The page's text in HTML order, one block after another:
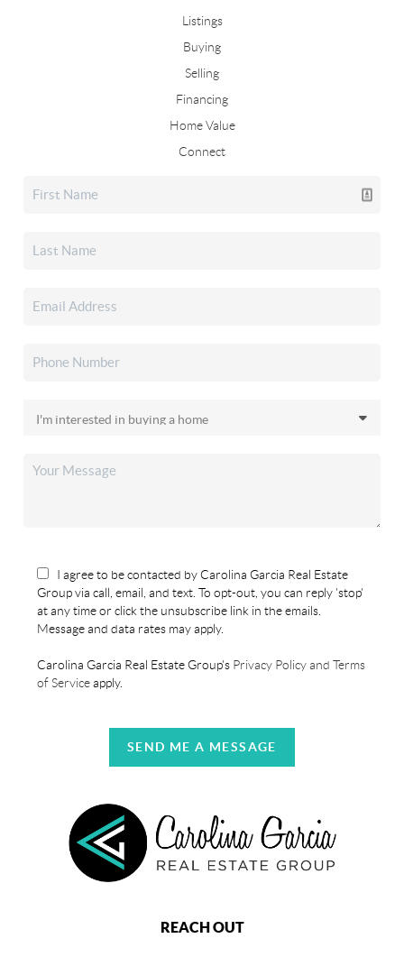
Listings
Buying
Selling
Financing
Home Value
Connect
I agree to be contacted by Carolina Garcia Real Estate
Group via call, email, and text. To opt-out, you can reply 'stop'
at any time or click the unsubscribe link in the emails.
Message and data rates may apply.
Carolina Garcia Real Estate Group's Privacy Policy and Terms
of Serviceapply.
SEND ME A MESSAGE
REACH OUT